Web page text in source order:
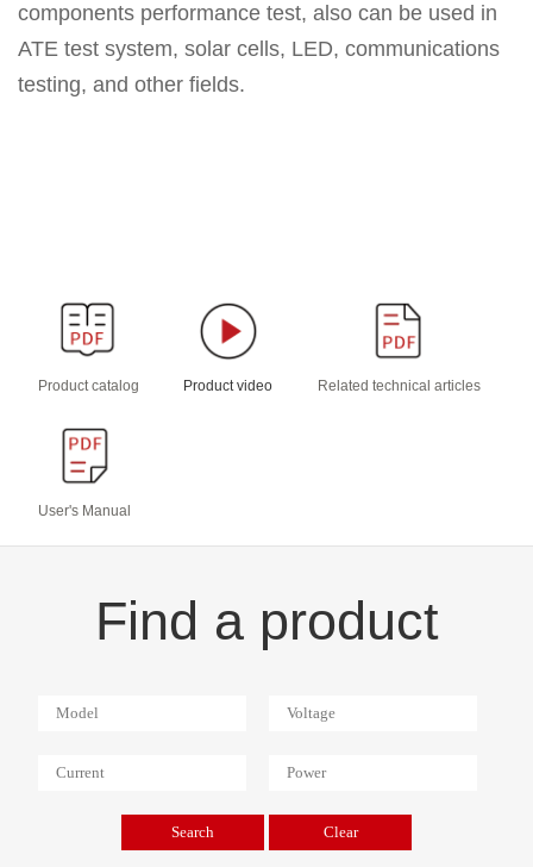
components performance test, also can be used in
ATE test system, solar cells, LED, communications
testing, and other fields.
Product catalog Product video Related technical articles
User's Manual
Find a product